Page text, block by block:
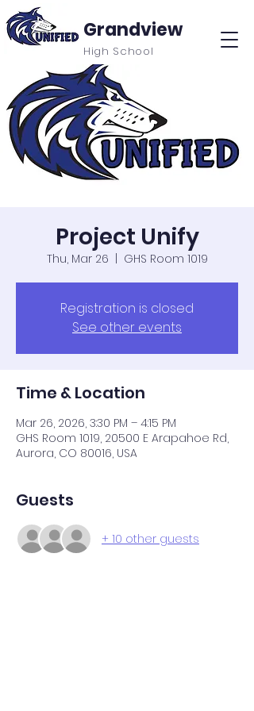
Grandview
High School
Project Unify
Thu, Mar 26 GHS Room 1019
Registration is closed
See other events
Time & Location
Mar 26, 2026, 3:30 PM – 4:15 PM
GHS Room 1019, 20500 E Arapahoe Rd,
Aurora, CO 80016, USA
Guests
+ 10 other guests